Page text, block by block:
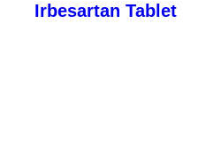
Irbesartan Tablet